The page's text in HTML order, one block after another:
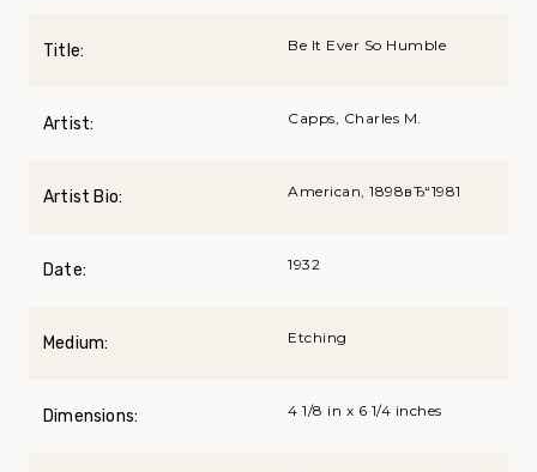
Title: Be It Ever So Humble
Artist: Capps, Charles M.
Artist Bio: American, 1898вЂ“1981
Date: 1932
Medium: Etching
Dimensions: 4 1/8 in x 6 1/4 inches